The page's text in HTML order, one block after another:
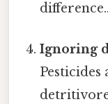
difference..
Ignoring